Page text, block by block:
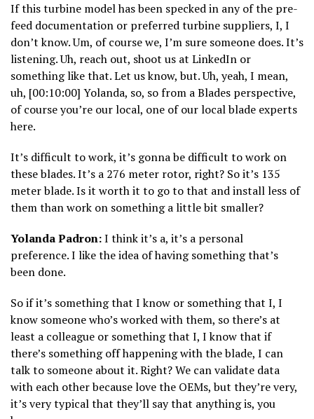
If this turbine model has been specked in any of the pre-
feed documentation or preferred turbine suppliers, I, I
don’t know. Um, of course we, I’m sure someone does. It’s
listening. Uh, reach out, shoot us at LinkedIn or
something like that. Let us know, but. Uh, yeah, I mean,
uh, [00:10:00] Yolanda, so, so from a Blades perspective,
of course you’re our local, one of our local blade experts
here.
It’s difficult to work, it’s gonna be difficult to work on
these blades. It’s a 276 meter rotor, right? So it’s 135
meter blade. Is it worth it to go to that and install less of
them than work on something a little bit smaller?
Yolanda Padron:I think it’s a, it’s a personal
preference. I like the idea of having something that’s
been done.
So if it’s something that I know or something that I, I
know someone who’s worked with them, so there’s at
least a colleague or something that I, I know that if
there’s something off happening with the blade, I can
talk to someone about it. Right? We can validate data
with each other because love the OEMs, but they’re very,
it’s very typical that they’ll say that anything is, you